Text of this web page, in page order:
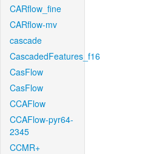
CARflow_fine
CARflow-mv
cascade
CascadedFeatures_f16
CasFlow
CasFlow
CCAFlow
CCAFlow-pyr64-
2345
CCMR+